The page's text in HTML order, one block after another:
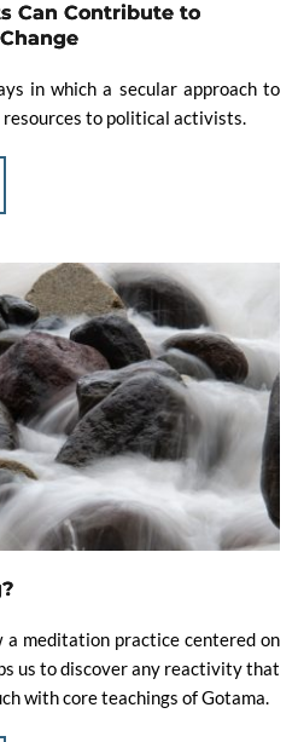
Can Contribute to
in which a secular approach to
to political activists.
a meditation practice centered on
us to discover any reactivity that
with core teachings of Gotama.